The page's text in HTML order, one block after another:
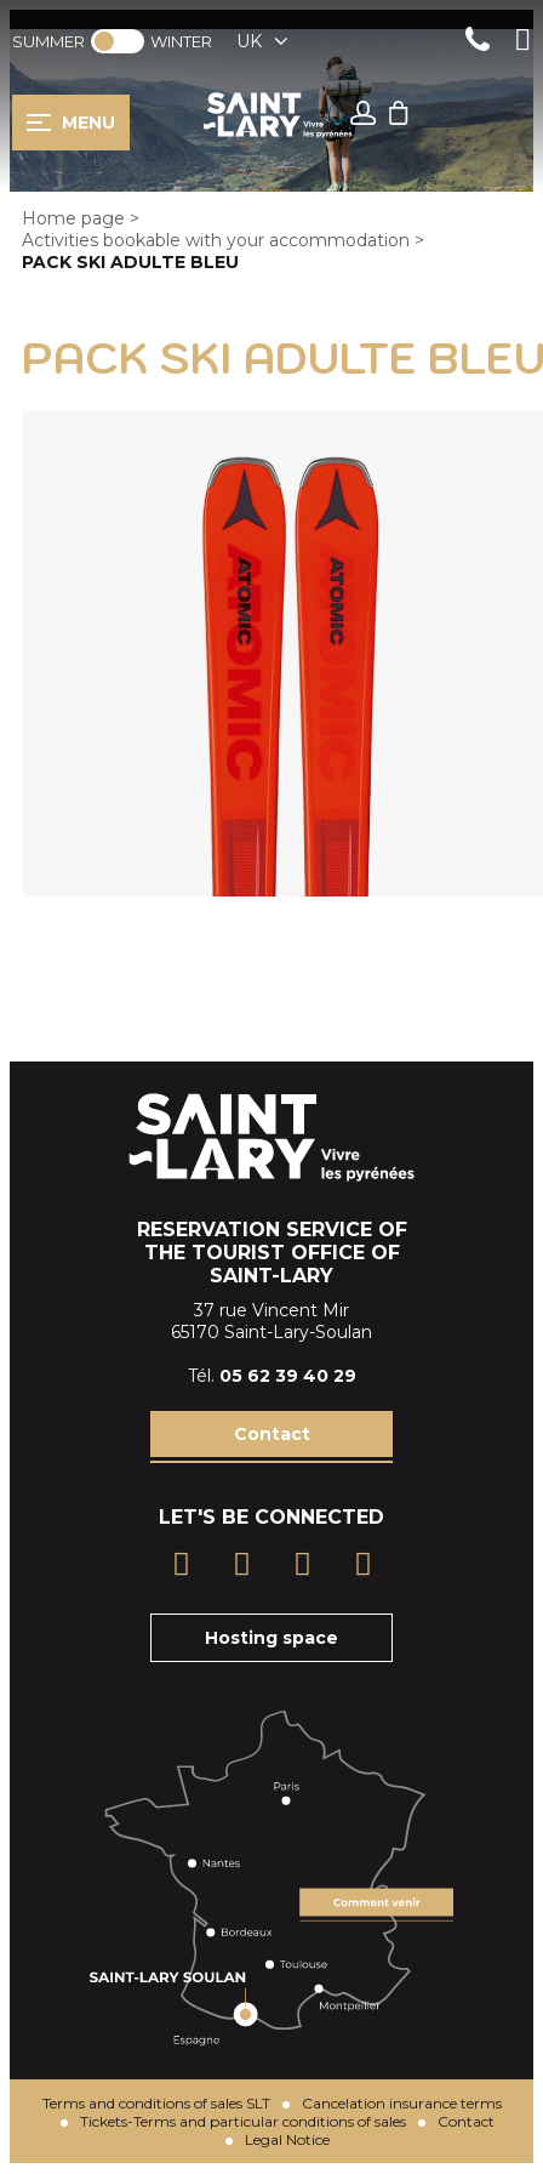
SUMMER WINTER UK
MENU
Home page >
Activities bookable with your accommodation >
PACK SKI ADULTE BLEU
PACK SKI ADULTE
RESERVATION SERVICE OF
THE TOURIST OFFICE OF
SAINT-LARY
37 rue Vincent Mir
65170 Saint-Lary-Soulan
Tél. 05 62 39 40 29
Contact
LET'S BE CONNECTED
Hosting space
Terms and conditions of sales SLT
Cancelation insurance terms
Tickets-Terms and particular conditions of sales
Contact
Legal Notice